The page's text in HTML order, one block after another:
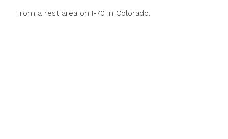
From a rest area on I-70 in Colorado.